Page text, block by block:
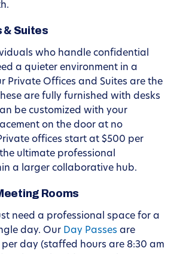
& Suites
who handle confidential
a quieter environment in a
Private Offices and Suites are the
are fully furnished with desks
be customized with your
on the door at no
offices start at $500 per
ultimate professional
a larger collaborative hub.
Rooms
need a professional space for a
day. Our Day Passes are
day (staffed hours are 8:30 am